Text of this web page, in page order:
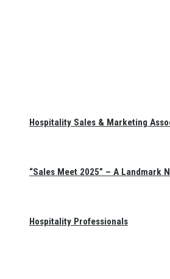
Hospitality Sales & Marketing
“Sales Meet 2025” – A Landmark
Hospitality Professionals